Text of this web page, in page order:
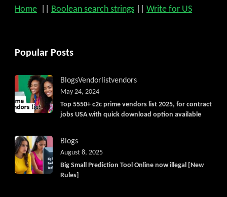
Home Boolean search strings Write for US
Popular Posts
BlogsVendorlistvendors
Top 5550+ c2c prime vendors list 2025, for contract
jobs USA with quick download option available
May 24, 2024
Blogs
Big Small Prediction Tool Online now illegal [New
Rules]
August 8, 2025